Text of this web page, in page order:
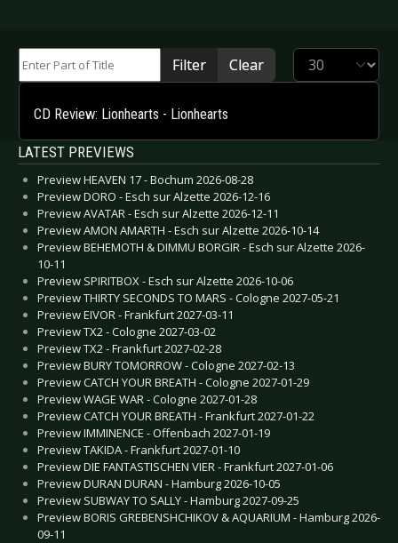
.
Filter Clear Display #
CD Review: Lionhearts - Lionhearts
LATEST PREVIEWS
Preview HEAVEN 17 - Bochum 2026-08-28
Preview DORO - Esch sur Alzette 2026-12-16
Preview AVATAR - Esch sur Alzette 2026-12-11
Preview AMON AMARTH - Esch sur Alzette 2026-10-14
Preview BEHEMOTH & DIMMU BORGIR - Esch sur Alzette 2026-
10-11
Preview SPIRITBOX - Esch sur Alzette 2026-10-06
Preview THIRTY SECONDS TO MARS - Cologne 2027-05-21
Preview EIVOR - Frankfurt 2027-03-11
Preview TX2 - Cologne 2027-03-02
Preview TX2 - Frankfurt 2027-02-28
Preview BURY TOMORROW - Cologne 2027-02-13
Preview CATCH YOUR BREATH - Cologne 2027-01-29
Preview WAGE WAR - Cologne 2027-01-28
Preview CATCH YOUR BREATH - Frankfurt 2027-01-22
Preview IMMINENCE - Offenbach 2027-01-19
Preview TAKIDA - Frankfurt 2027-01-10
Preview DIE FANTASTISCHEN VIER - Frankfurt 2027-01-06
Preview DURAN DURAN - Hamburg 2026-10-05
Preview SUBWAY TO SALLY - Hamburg 2027-09-25
Preview BORIS GREBENSHCHIKOV & AQUARIUM - Hamburg 2026-
09-11